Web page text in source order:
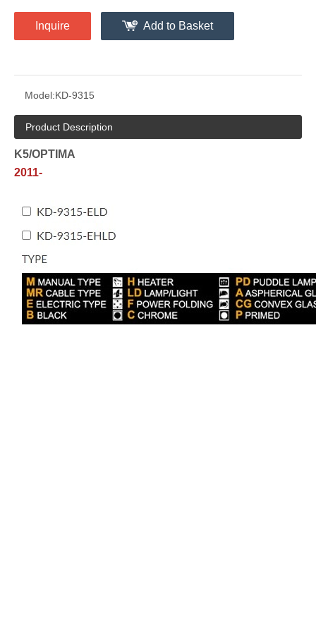
Inquire Add to Basket
Model:KD-9315
Product Description
K5/OPTIMA
2011-